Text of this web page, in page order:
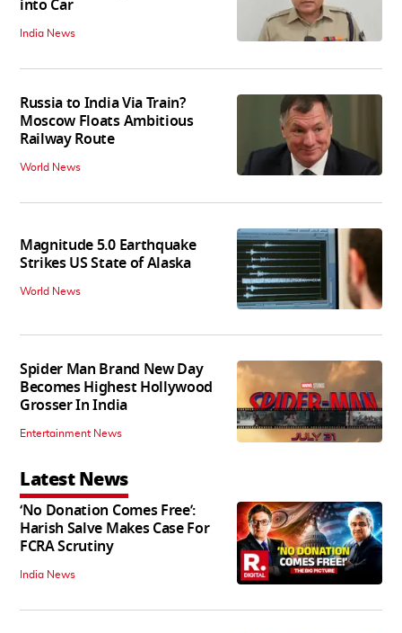
into Car
India News
Russia to India Via Train?
Moscow Floats Ambitious
Railway Route
World News
Magnitude 5.0 Earthquake
Strikes US State of Alaska
World News
Spider Man Brand New Day
Becomes Highest Hollywood
Grosser In India
Entertainment News
Latest News
‘No Donation Comes Free’:
Harish Salve Makes Case For
FCRA Scrutiny
India News